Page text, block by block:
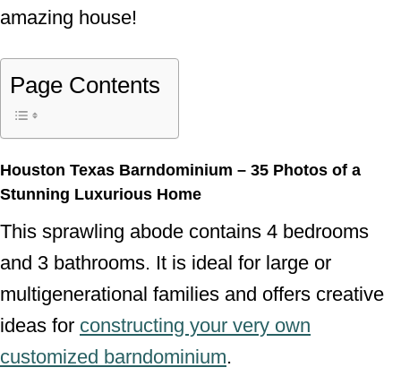
amazing house!
Page Contents
Houston Texas Barndominium – 35 Photos of a
Stunning Luxurious Home
This sprawling abode contains 4 bedrooms
and 3 bathrooms. It is ideal for large or
multigenerational families and offers creative
ideas for constructing your very own
customized barndominium.